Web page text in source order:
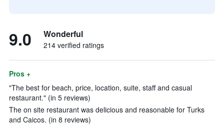
9.0 Wonderful
214 verified ratings
Pros +
"The best for beach, price, location, suite, staff and casual
restaurant." (in 5 reviews)
The on site restaurant was delicious and reasonable for Turks
and Caicos. (in 8 reviews)